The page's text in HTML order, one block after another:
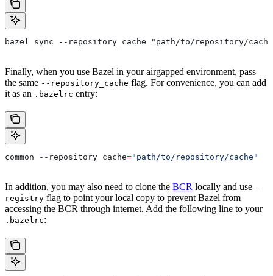
bazel sync --repository_cache="path/to/repository/
Finally, when you use Bazel in your airgapped environment, pass
the same --repository_cache flag. For convenience, you can add
it as an .bazelrc entry:
common -- repository_cache="path/to/repository/cache"
In addition, you may also need to clone the BCR locally and use --
registry flag to point your local copy to prevent Bazel from
accessing the BCR through internet. Add the following line to your
.bazelrc: